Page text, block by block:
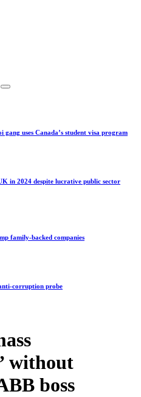
gang uses Canada’s student visa program
in 2024 despite lucrative public sector
family-backed companies
corruption probe
without
boss